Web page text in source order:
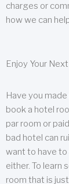
charges or
how we can
Enjoy Your
Have you
book a hotel
par room or
bad hotel can
want to have to
either. To learn
room that is